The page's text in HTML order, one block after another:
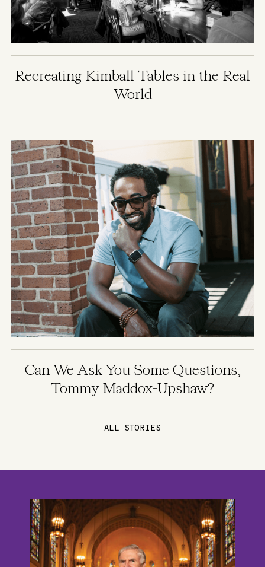
ALL STORIES
Recreating Kimball Tables in the Real
World
Image
Can We Ask You Some Questions,
Tommy Maddox-Upshaw?
Image